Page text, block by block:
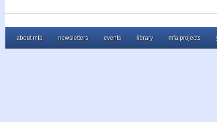
about mfa newsletters events library mfa projects